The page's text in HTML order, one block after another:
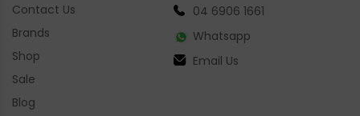
Contact Us
Brands
Shop
Sale
Blog
04 6906 1661
Whatsapp
Email Us